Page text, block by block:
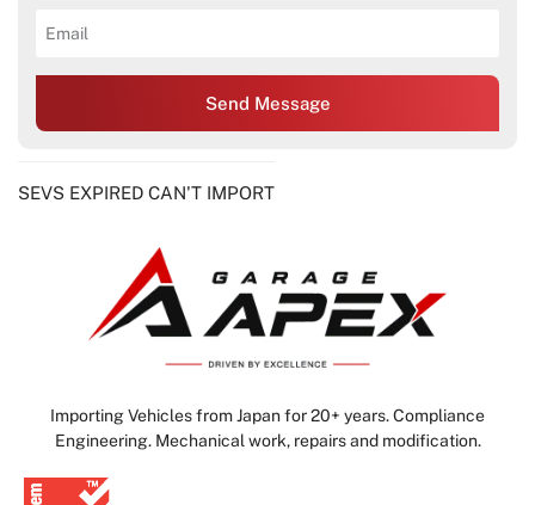
Send Message
SEVS EXPIRED CAN'T IMPORT
Importing Vehicles from Japan for 20+ years. Compliance
Engineering. Mechanical work, repairs and modification.